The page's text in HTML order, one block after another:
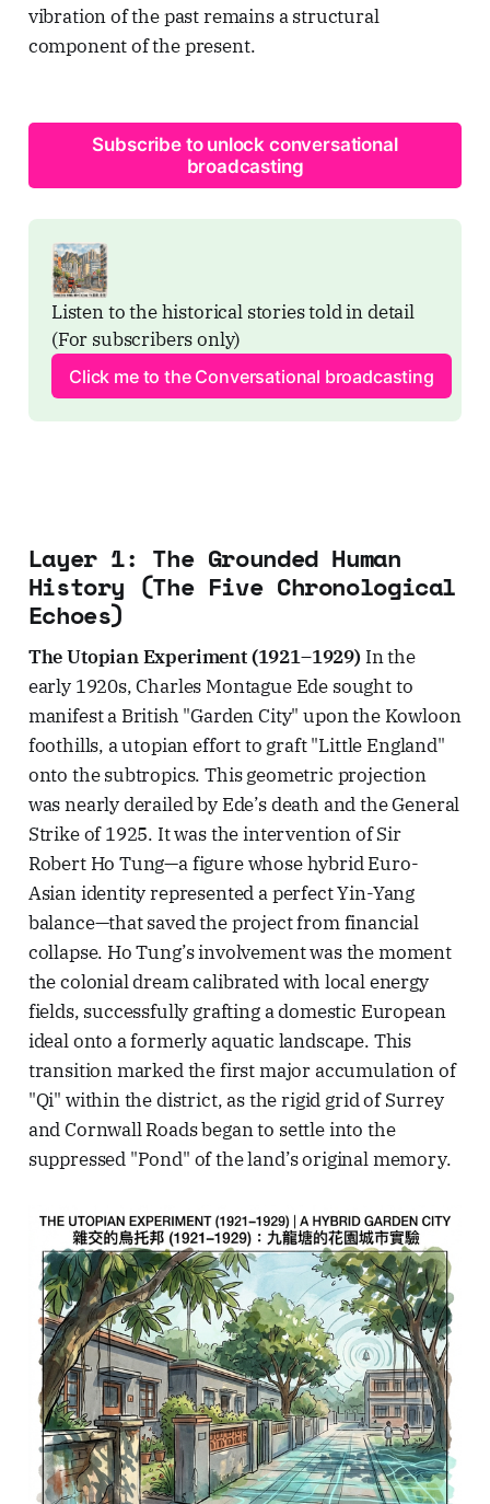
vibration of the past remains a structural
component of the present.
Subscribe to unlock conversational
broadcasting
Listen to the historical stories told in detail
(For subscribers only)
Click me to the Conversational broadcasting
Layer 1: The Grounded Human
History (The Five Chronological
Echoes)
The Utopian Experiment (1921–1929)In the
early 1920s, Charles Montague Ede sought to
manifest a British "Garden City" upon the Kowloon
foothills, a utopian effort to graft "Little England"
onto the subtropics. This geometric projection
was nearly derailed by Ede’s death and the General
Strike of 1925. It was the intervention of Sir
Robert Ho Tung—a figure whose hybrid Euro-
Asian identity represented a perfect Yin-Yang
balance—that saved the project from financial
collapse. Ho Tung’s involvement was the moment
the colonial dream calibrated with local energy
fields, successfully grafting a domestic European
ideal onto a formerly aquatic landscape. This
transition marked the first major accumulation of
"Qi" within the district, as the rigid grid of Surrey
and Cornwall Roads began to settle into the
suppressed "Pond" of the land’s original memory.